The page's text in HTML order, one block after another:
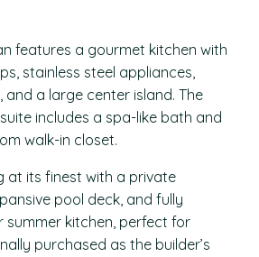
features a gourmet kitchen with
stainless steel appliances,
a large center island. The
includes a spa-like bath and
walk-in closet.
at its finest with a private
pool deck, and fully
kitchen, perfect for
purchased as the builder’s